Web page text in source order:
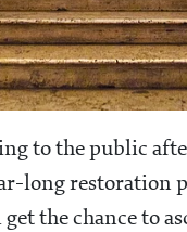
to the public
long restoration
the chance to